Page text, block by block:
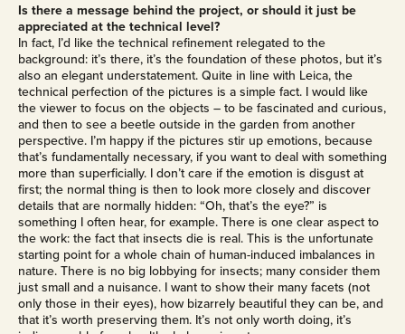
Is there a message behind the project, or should it just be
appreciated at the technical level?
In fact, I’d like the technical refinement relegated to the
background: it’s there, it’s the foundation of these photos, but it’s
also an elegant understatement. Quite in line with Leica, the
technical perfection of the pictures is a simple fact. I would like
the viewer to focus on the objects – to be fascinated and curious,
and then to see a beetle outside in the garden from another
perspective. I’m happy if the pictures stir up emotions, because
that’s fundamentally necessary, if you want to deal with something
more than superficially. I don’t care if the emotion is disgust at
first; the normal thing is then to look more closely and discover
details that are normally hidden: “Oh, that’s the eye?” is
something I often hear, for example. There is one clear aspect to
the work: the fact that insects die is real. This is the unfortunate
starting point for a whole chain of human-induced imbalances in
nature. There is no big lobbying for insects; many consider them
just small and a nuisance. I want to show their many facets (not
only those in their eyes), how bizarrely beautiful they can be, and
that it’s worth preserving them. It’s not only worth doing, it’s